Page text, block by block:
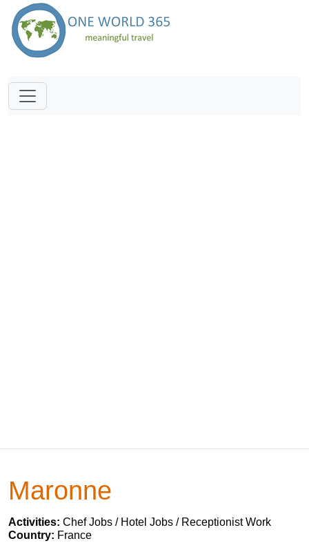
Maronne
Activities: Chef Jobs / Hotel Jobs / Receptionist Work
Country: France